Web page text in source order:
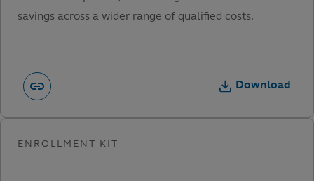
savings across a wider range of qualified costs.
Download